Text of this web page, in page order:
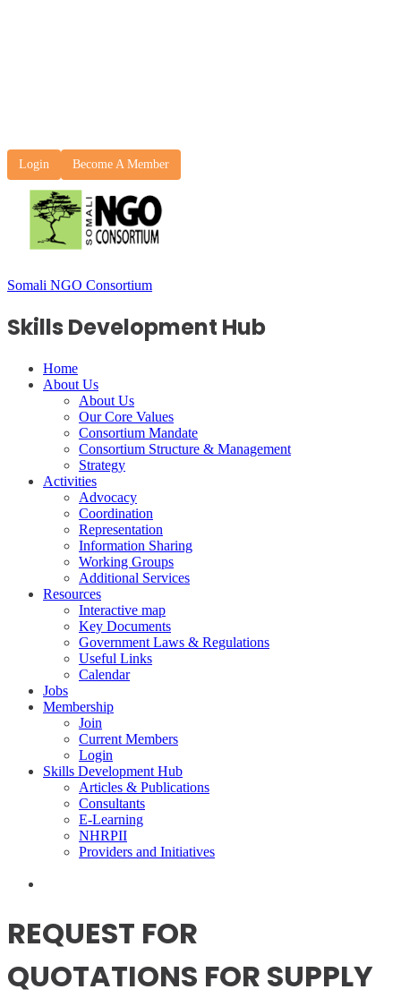
Login Become A Member
Somali NGO Consortium
Skills Development Hub
Home
About Us
About Us
Our Core Values
Consortium Mandate
Consortium Structure & Management
Strategy
Activities
Advocacy
Coordination
Representation
Information Sharing
Working Groups
Additional Services
Resources
Interactive map
Key Documents
Government Laws & Regulations
Useful Links
Calendar
Jobs
Membership
Join
Current Members
Login
Skills Development Hub
Articles & Publications
Consultants
E-Learning
NHRPII
Providers and Initiatives
REQUEST FOR
QUOTATIONS FOR SUPPLY